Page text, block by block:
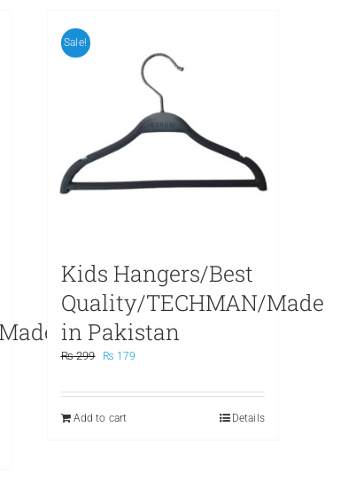
Sale!
Kids Hangers/Best
Quality/TECHMAN/Made
in Pakistan
₨299
Original
was:
₨ 179
is:
Add to cart
Details